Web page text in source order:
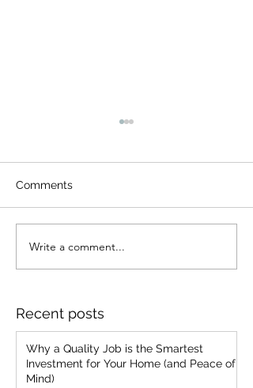
Merging Vision with
Ancient Know-How:
Comments
Write a comment...
Recent posts
Why a Quality Job is the Smartest
Investment for Your Home (and Peace of
Mind)